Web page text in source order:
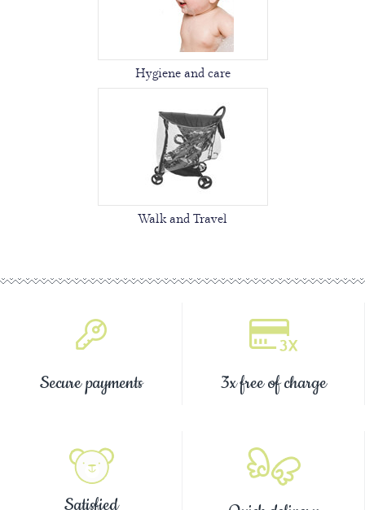
Hygiene and care
Walk and Travel
Secure payments 3x free of charge
Satisfied